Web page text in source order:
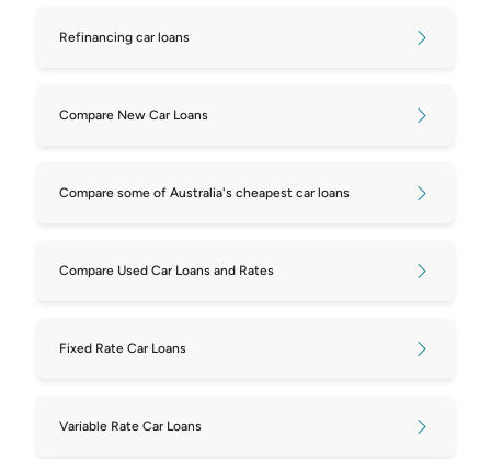
Refinancing car loans
Compare New Car Loans
Compare some of Australia's cheapest car loans
Compare Used Car Loans and Rates
Fixed Rate Car Loans
Variable Rate Car Loans